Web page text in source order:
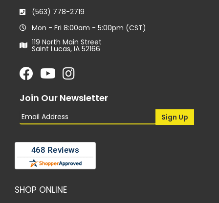
(563) 778-2719
Mon - Fri 8:00am - 5:00pm (CST)
119 North Main Street
Saint Lucas, IA 52166
Join Our Newsletter
SHOP ONLINE